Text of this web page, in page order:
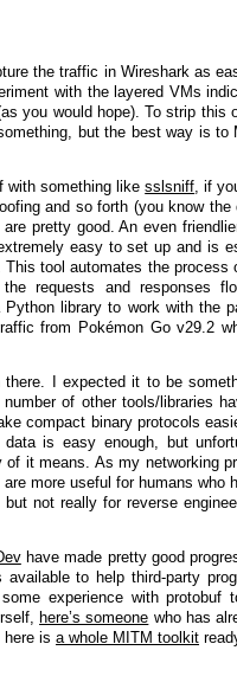
the traffic in Wireshark as
with the layered VMs
you would hope). To strip this
but the best way is
with something likesslsniff , if
and so forth (you know the
pretty good. An even
easy to set up and is
tool automates the process
requests and responses
Python library to work with the
from Pokémon Go v29.2
there. I expected it to be
of other tools/libraries
compact binary protocols
is easy enough, but
it means. As my networking
more useful for humans who
not really for reverse
have made pretty good
to help third-party
experience with
here’s someone who has
is a whole MITM toolkit